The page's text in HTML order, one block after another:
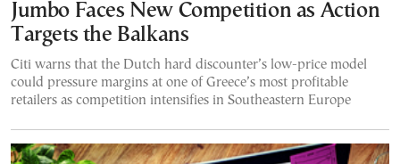
Jumbo Faces New Competition as Action
Targets the Balkans
Citi warns that the Dutch hard discounter’s low-price model
could pressure margins at one of Greece’s most profitable
retailers as competition intensifies in Southeastern Europe